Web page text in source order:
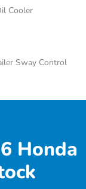
Cooler
Sway Control
Honda